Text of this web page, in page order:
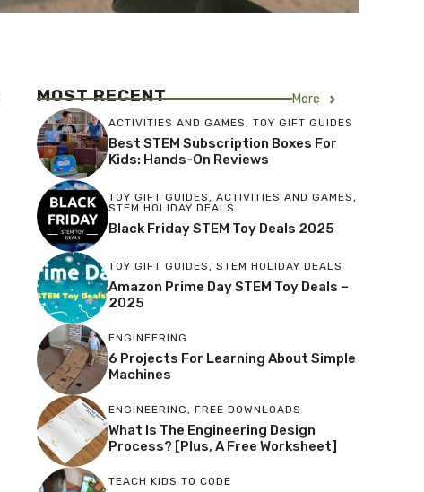
MOST RECENT More
ACTIVITIES AND GAMES , TOY GIFT GUIDES
Best STEM Subscription Boxes For
Kids: Hands-On Reviews
TOY GIFT GUIDES , ACTIVITIES AND GAMES ,
STEM HOLIDAY DEALS
Black Friday STEM Toy Deals 2025
TOY GIFT GUIDES , STEM HOLIDAY DEALS
Amazon Prime Day STEM Toy Deals –
2025
ENGINEERING
6 Projects For Learning About Simple
Machines
ENGINEERING , FREE DOWNLOADS
What Is The Engineering Design
Process? [Plus, A Free Worksheet]
TEACH KIDS TO CODE